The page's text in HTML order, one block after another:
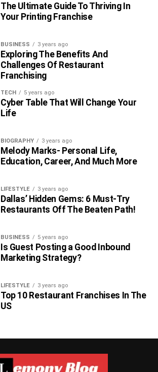
The Ultimate Guide To Thriving In
Your Printing Franchise
BUSINESS 3 years ago
Exploring The Benefits And
Challenges Of Restaurant
Franchising
TECH 5 years ago
Cyber Table That Will Change Your
Life
BIOGRAPHY 3 years ago
Melody Marks- Personal Life,
Education, Career, And Much More
LIFESTYLE 3 years ago
Dallas’ Hidden Gems: 6 Must-Try
Restaurants Off The Beaten Path!
BUSINESS 5 years ago
Is Guest Posting a Good Inbound
Marketing Strategy?
LIFESTYLE 3 years ago
Top 10 Restaurant Franchises In The
US